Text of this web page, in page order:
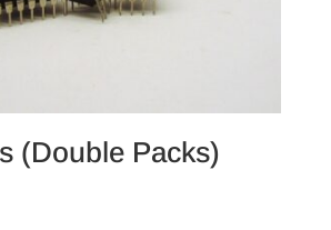
(Double Packs)